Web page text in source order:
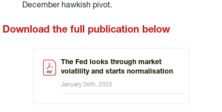
December hawkish pivot.
Download the full publication below
The Fed looks through market
volatility and starts normalisation
January 26th, 2022